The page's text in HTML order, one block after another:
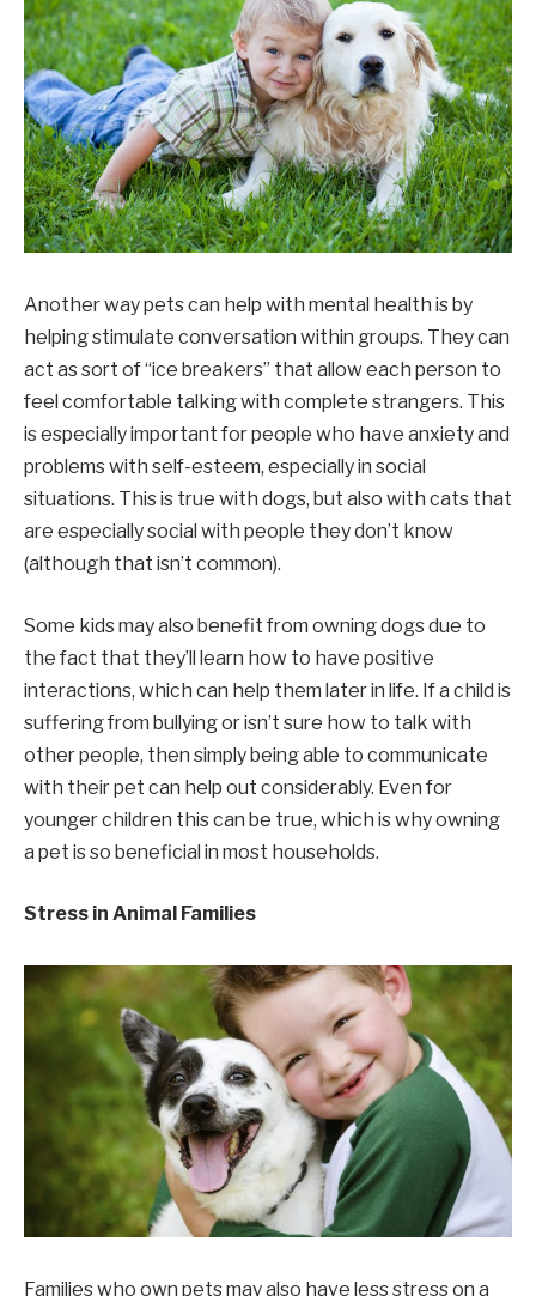
Another way pets can help with mental health is by
helping stimulate conversation within groups. They can
act as sort of “ice breakers” that allow each person to
feel comfortable talking with complete strangers. This
is especially important for people who have anxiety and
problems with self-esteem, especially in social
situations. This is true with dogs, but also with cats that
are especially social with people they don’t know
(although that isn’t common).
Some kids may also benefit from owning dogs due to
the fact that they’ll learn how to have positive
interactions, which can help them later in life. If a child is
suffering from bullying or isn’t sure how to talk with
other people, then simply being able to communicate
with their pet can help out considerably. Even for
younger children this can be true, which is why owning
a pet is so beneficial in most households.
Stress in Animal Families
Families who own pets may also have less stress on a